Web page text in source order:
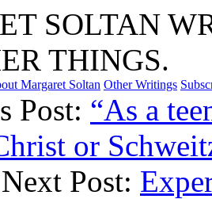
SOLTAN
THINGS.
Margaret Soltan Other Writings
Post: “As a
or
Post: